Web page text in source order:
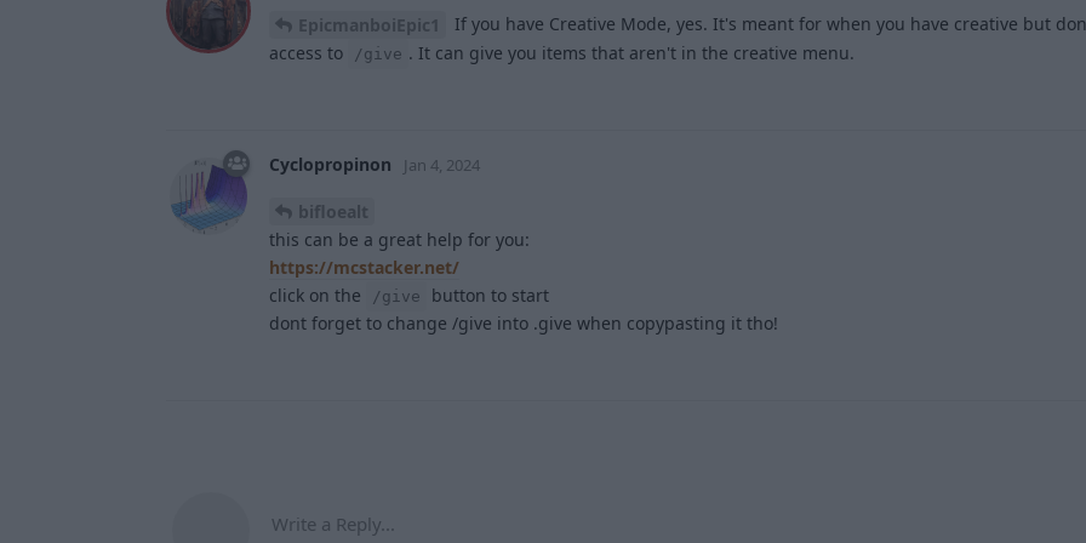
EpicmanboiEpic1
If you have Creative Mode, yes. It's meant for when you have creative but
access to
/give . It can give you items that aren't in the creative menu.
Cyclopropinon Jan 4, 2024
bifloealt
this can be a great help for you:
https://mcstacker.net/
click on the
/give
button to start
dont forget to change /give into .give when copypasting it tho!
Write a Reply...